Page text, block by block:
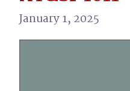
January 1, 2025